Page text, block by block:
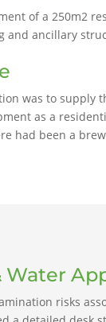
of a 250m2
and ancillary
was to
as a
had been a
Water
risks